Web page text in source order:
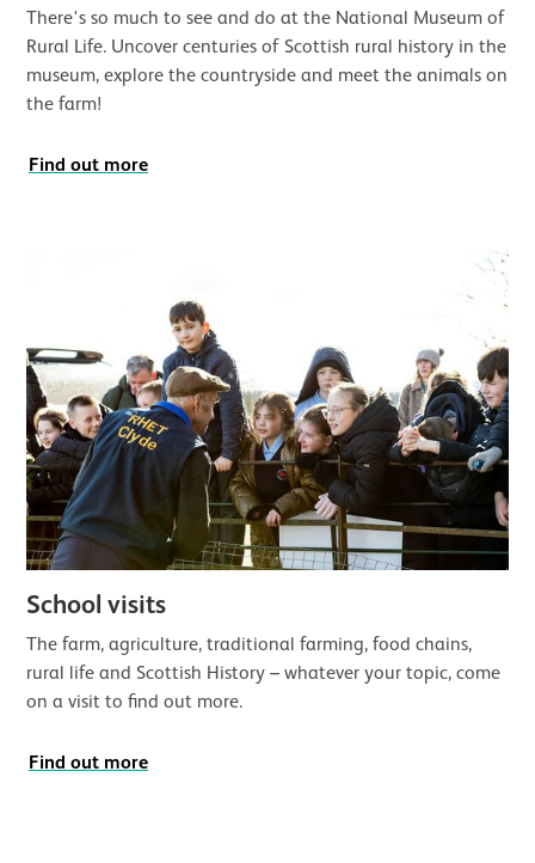
There's so much to see and do at the National Museum of
Rural Life. Uncover centuries of Scottish rural history in the
museum, explore the countryside and meet the animals on
the farm!
Find out more
School visits
The farm, agriculture, traditional farming, food chains,
rural life and Scottish History – whatever your topic, come
on a visit to find out more.
Find out more